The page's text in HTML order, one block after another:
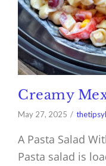
Creamy
May 27, 2025
A Pasta Salad
Pasta salad is